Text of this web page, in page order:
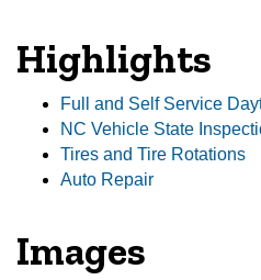
Highlights
Full and Self Service
NC Vehicle State
Tires and Tire Rotations
Auto Repair
Images